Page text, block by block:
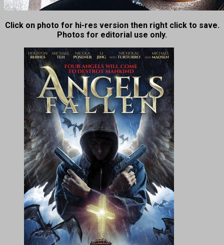
Click on photo for hi-res version then right click to save.
Photos for editorial use only.